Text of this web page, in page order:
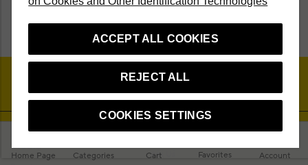
Home Page Categories Cart Favorites Account
SHOW MORE PRODUCTS
About Beymen Beauty
Studio
Customer Service
Ask Us
ACCEPT ALL COOKIES
REJECT ALL
COOKIES SETTINGS